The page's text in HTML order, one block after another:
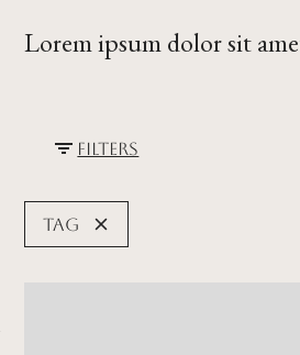
Lorem ipsum dolor sit
Filters
Tag